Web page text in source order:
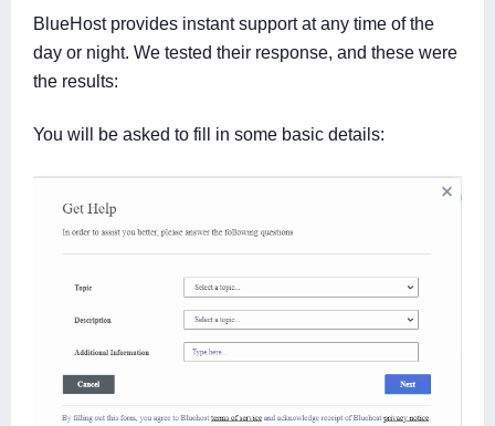
BlueHost provides instant support at any time of the
day or night. We tested their response, and these were
the results:
You will be asked to fill in some basic details: